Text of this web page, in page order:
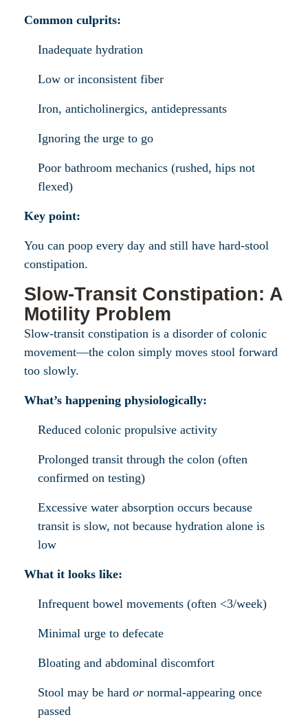
Common culprits:
Inadequate hydration
Low or inconsistent fiber
Iron, anticholinergics, antidepressants
Ignoring the urge to go
Poor bathroom mechanics (rushed, hips not
flexed)
Key point:
You can poop every day and still have hard-stool
constipation.
Slow-Transit Constipation: A
Motility Problem
Slow-transit constipation is a disorder of colonic
movement—the colon simply moves stool forward
too slowly.
What’s happening physiologically:
Reduced colonic propulsive activity
Prolonged transit through the colon (often
confirmed on testing)
Excessive water absorption occurs because
transit is slow, not because hydration alone is
low
What it looks like:
Infrequent bowel movements (often <3/week)
Minimal urge to defecate
Bloating and abdominal discomfort
Stool may be hard or normal-appearing once
passed